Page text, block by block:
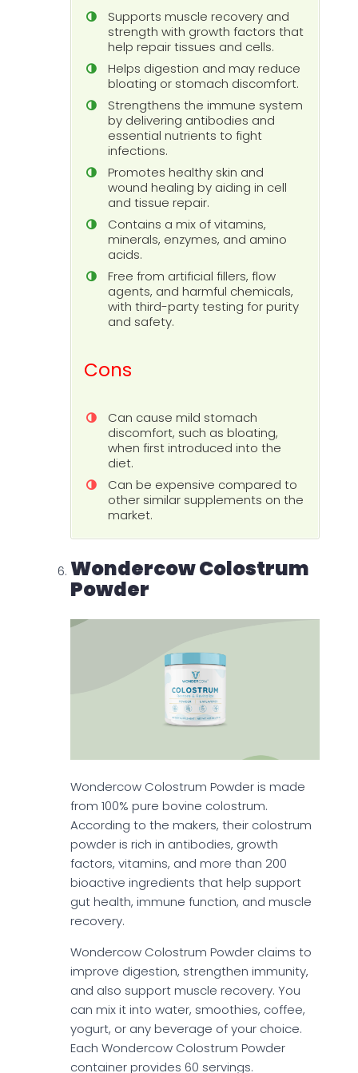
Supports muscle recovery and
strength with growth factors that
help repair tissues and cells.
Helps digestion and may reduce
bloating or stomach discomfort.
Strengthens the immune system
by delivering antibodies and
essential nutrients to fight
infections.
Promotes healthy skin and
wound healing by aiding in cell
and tissue repair.
Contains a mix of vitamins,
minerals, enzymes, and amino
acids.
Free from artificial fillers, flow
agents, and harmful chemicals,
with third-party testing for purity
and safety.
Cons
Can cause mild stomach
discomfort, such as bloating,
when first introduced into the
diet.
Can be expensive compared to
other similar supplements on the
market.
Wondercow Colostrum
Powder
Wondercow Colostrum Powder is made
from 100% pure bovine colostrum.
According to the makers, their colostrum
powder is rich in antibodies, growth
factors, vitamins, and more than 200
bioactive ingredients that help support
gut health, immune function, and muscle
recovery.
Wondercow Colostrum Powder claims to
improve digestion, strengthen immunity,
and also support muscle recovery. You
can mix it into water, smoothies, coffee,
yogurt, or any beverage of your choice.
Each Wondercow Colostrum Powder
container provides 60 servings.